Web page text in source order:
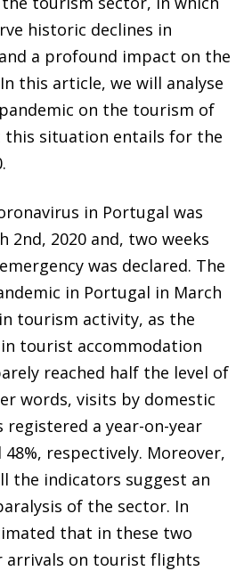
historic declines in
a profound impact on the
this article, we will analyse
on the tourism of
this situation entails for the
in Portugal was
2nd, 2020 and, two weeks
was declared. The
in Portugal in March
tourism activity, as the
tourist accommodation
reached half the level of
words, visits by domestic
registered a year-on-year
48%, respectively. Moreover,
the indicators suggest an
of the sector. In
that in these two
arrivals on tourist flights